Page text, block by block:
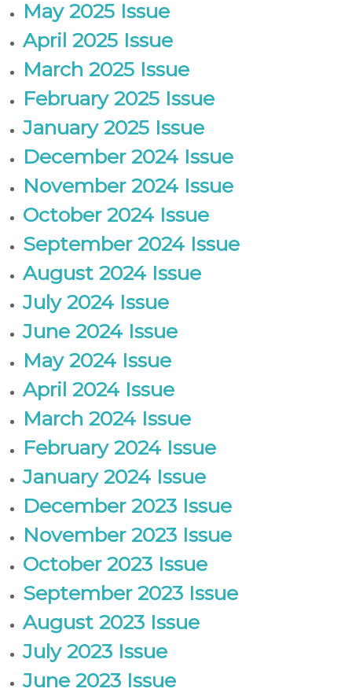
RMay 2025 Issue
April 2025 Issue
March 2025 Issue
February 2025 Issue
January 2025 Issue
December 2024 Issue
November 2024 Issue
October 2024 Issue
September 2024 Issue
August 2024 Issue
July 2024 Issue
June 2024 Issue
May 2024 Issue
April 2024 Issue
March 2024 Issue
February 2024 Issue
January 2024 Issue
December 2023 Issue
November 2023 Issue
October 2023 Issue
September 2023 Issue
August 2023 Issue
July 2023 Issue
June 2023 Issue